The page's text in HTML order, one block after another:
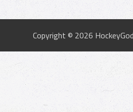
Copyright © 2026